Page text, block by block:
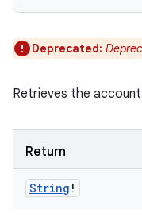
Deprecated:
Retrieves the
Return
String !